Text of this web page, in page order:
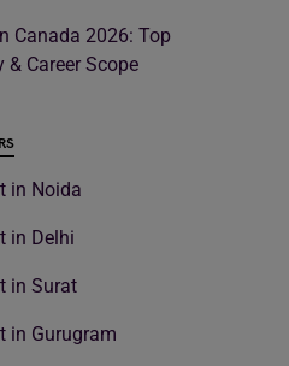
Canada 2026: Top
& Career Scope
in Noida
in Delhi
in Surat
in Gurugram